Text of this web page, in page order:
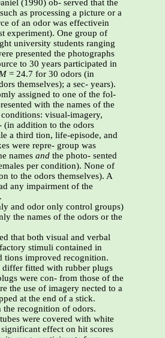
(1990) ob- served that the
as processing a picture or a
of an odor was effectivein
experiment). One group of
university students ranging
presented the photographs
to 30 years participated in
= 24.7 for 30 odors (in
themselves); a sec- years).
assigned to one of the fol-
with the names of the
visual-imagery,
(in addition to the odors
a third tion, life-episode, and
were repre- group was
names and the photo- sented
per condition). None of
to the odors themselves). A
any impairment of the
and odor only control groups)
the names of the odors or the
that both visual and verbal
stimuli contained in
tions improved recognition.
differ fitted with rubber plugs
were con- from those of the
the use of imagery nected to a
at the end of a stick.
the recognition of odors.
were covered with white
effect on hit scores